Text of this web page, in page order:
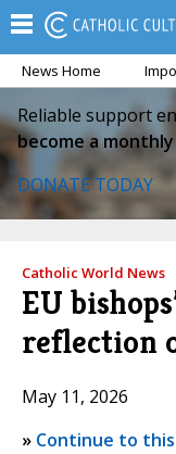
News Home
Reliable support
become a
DONATE TODAY
Catholic World News
EU
reflection
May 11, 2026
» Continue to this